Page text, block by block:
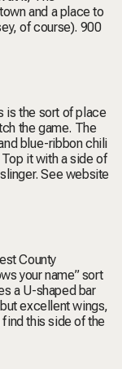
and a place to
of course). 900
is the sort of place
the game. The
blue-ribbon chili
it with a side of
See website
County
your name” sort
a U-shaped bar
excellent wings,
find this side of the